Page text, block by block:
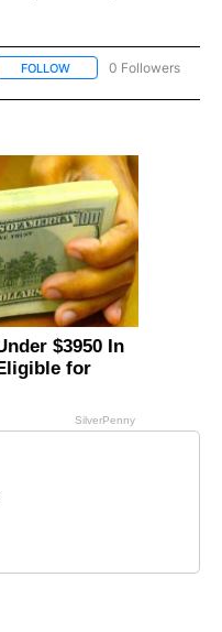
FOLLOW FOLLOW "VOTER
0 Followers